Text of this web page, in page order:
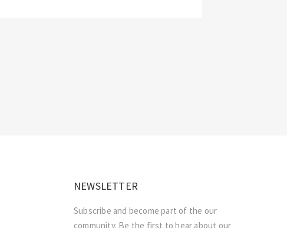
NEWSLETTER
Subscribe and become part of the our
community. Be the first to hear about our